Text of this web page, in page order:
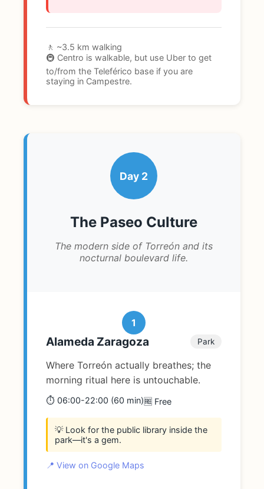
🚶 ~3.5 km walking
🚇 Centro is walkable, but use Uber to get
to/from the Teleférico base if you are
staying in Campestre.
Day 2
The Paseo Culture
The modern side of Torreón and its
nocturnal boulevard life.
1
Alameda Zaragoza Park
Where Torreón actually breathes; the
morning ritual here is untouchable.
⏱️ 06:00-22:00 (60 min)🆓 Free
💡 Look for the public library inside the
park—it's a gem.
📍 View on Google Maps